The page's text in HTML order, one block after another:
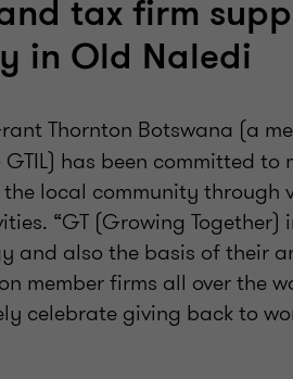
tax firm
in Old Naledi
Thornton Botswana (a
has been committed to
the local community
“GT (Growing Together)
and also the basis of their
member firms all over the
celebrate giving back to